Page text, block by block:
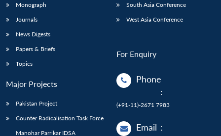
Monograph
Journals
News Digests
Papers & Briefs
Topics
Major Projects
Pakistan Project
Counter Radicalisation Task Force
Manohar Parrikar IDSA
South Asia Conference
West Asia Conference
For Enquiry
Phone
:
(+91-11)-2671 7983
Email :